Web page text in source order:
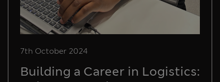
7th October 2024
Building a Career in Logistics: